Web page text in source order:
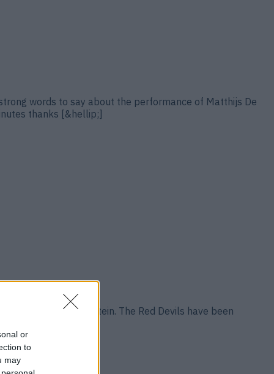
or
to
may
words to say about the performance of Matthijs De
thanks [&hellip;]
by David Ornstein. The Red Devils have been